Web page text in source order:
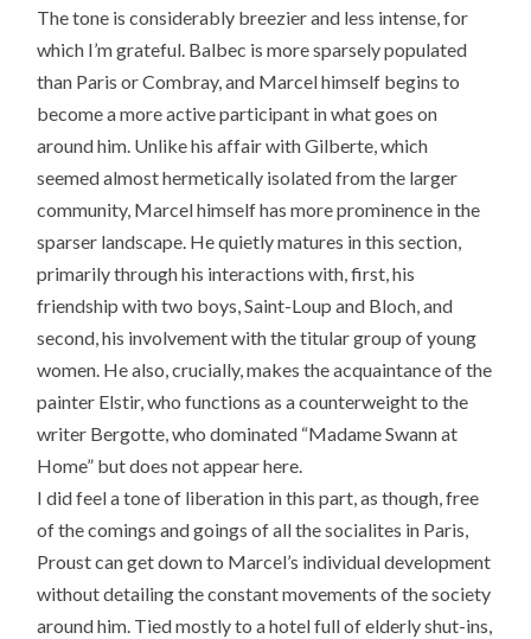
The tone is considerably breezier and less intense, for
which I’m grateful. Balbec is more sparsely populated
than Paris or Combray, and Marcel himself begins to
become a more active participant in what goes on
around him. Unlike his affair with Gilberte, which
seemed almost hermetically isolated from the larger
community, Marcel himself has more prominence in the
sparser landscape. He quietly matures in this section,
primarily through his interactions with, first, his
friendship with two boys, Saint-Loup and Bloch, and
second, his involvement with the titular group of young
women. He also, crucially, makes the acquaintance of the
painter Elstir, who functions as a counterweight to the
writer Bergotte, who dominated “Madame Swann at
Home” but does not appear here.
I did feel a tone of liberation in this part, as though, free
of the comings and goings of all the socialites in Paris,
Proust can get down to Marcel’s individual development
without detailing the constant movements of the society
around him. Tied mostly to a hotel full of elderly shut-ins,